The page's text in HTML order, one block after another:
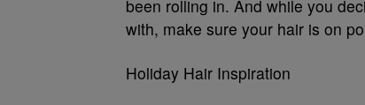
been rolling in. And while you
with, make sure your hair is on
Holiday Hair Inspiration